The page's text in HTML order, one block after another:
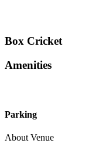
Box Cricket
Amenities
Parking
About Venue